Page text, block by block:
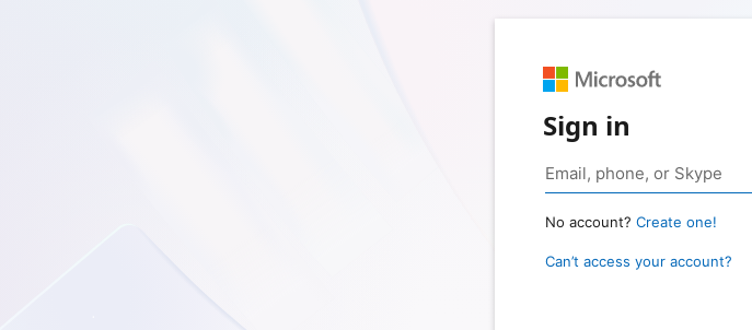
Sign in
No account? Create one!
Can’t access your account?